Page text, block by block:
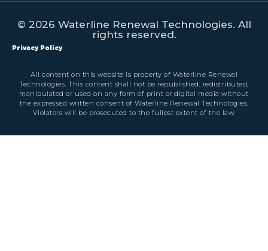
© 2026 Waterline Renewal Technologies. All
rights reserved.
Privacy Policy
All content on this website is property of Waterline Renewal
Technologies. This content shall not be republished, redistributed,
manipulated or used on any form of print or digital media without
the expressed written consent of Waterline Renewal Technologies.
Violators will be prosecuted to the fullest extent of the law.